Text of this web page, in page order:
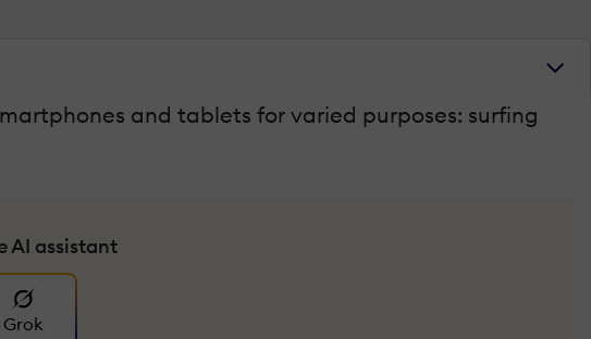
and tablets for varied purposes: surfing
AI assistant
Grok